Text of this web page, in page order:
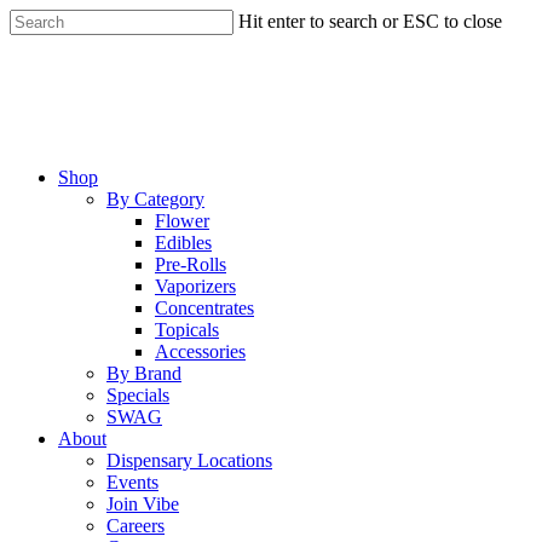
Skip
to
Hit enter to search or ESC to close
Menu
Shop
By Category
Flower
Edibles
Pre-Rolls
Vaporizers
Concentrates
Topicals
Accessories
By Brand
Specials
SWAG
About
Dispensary Locations
Events
Join Vibe
Careers